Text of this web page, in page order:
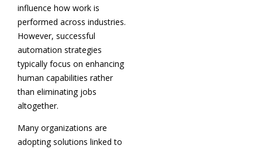
influence how work is
performed across industries.
However, successful
automation strategies
typically focus on enhancing
human capabilities rather
than eliminating jobs
altogether.
Many organizations are
adopting solutions linked to